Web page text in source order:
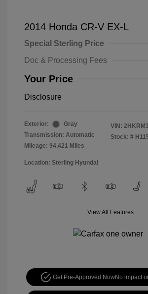
2014 Honda CR-V EX-L
Special Sterling Price
Doc & Processing Fees
Your Price
Disclosure
Exterior:
Gray
Transmission: Automatic
Mileage: 94,421 Miles
VIN:
Stock: #
Location: Sterling Hyundai
View All Features
Get Pre-Approved NowNo impact